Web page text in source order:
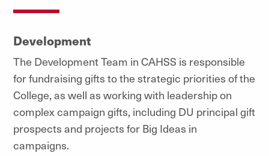
Development
The Development Team in CAHSS is responsible
for fundraising gifts to the strategic priorities of the
College, as well as working with leadership on
complex campaign gifts, including DU principal gift
prospects and projects for Big Ideas in
campaigns.